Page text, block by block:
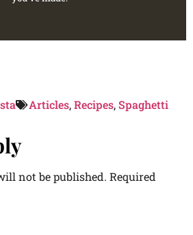
Articles,Recipes,Spaghetti
not be published. Required